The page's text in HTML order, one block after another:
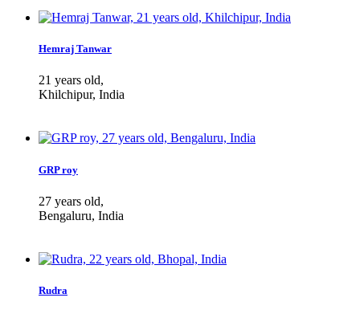
Hemraj Tanwar
21 years old,
Khilchipur, India
GRP roy
27 years old,
Bengaluru, India
Rudra